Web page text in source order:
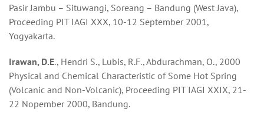
Pasir Jambu – Situwangi, Soreang – Bandung (West Java),
Proceeding PIT IAGI XXX, 10-12 September 2001,
Yogyakarta.
Irawan, D.E., Hendri S., Lubis, R.F., Abdurachman, O., 2000
Physical and Chemical Characteristic of Some Hot Spring
(Volcanic and Non-Volcanic), Proceeding PIT IAGI XXIX, 21-
22 Nopember 2000, Bandung.